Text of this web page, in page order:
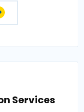
Services